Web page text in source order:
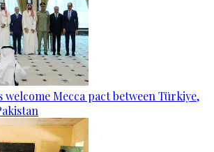
welcome Mecca pact between Türkiye,